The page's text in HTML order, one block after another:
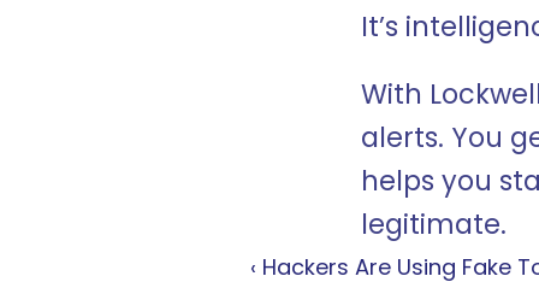
It’s
With
alerts. You
helps you
legitimate.
‹ Hackers Are Using Fake